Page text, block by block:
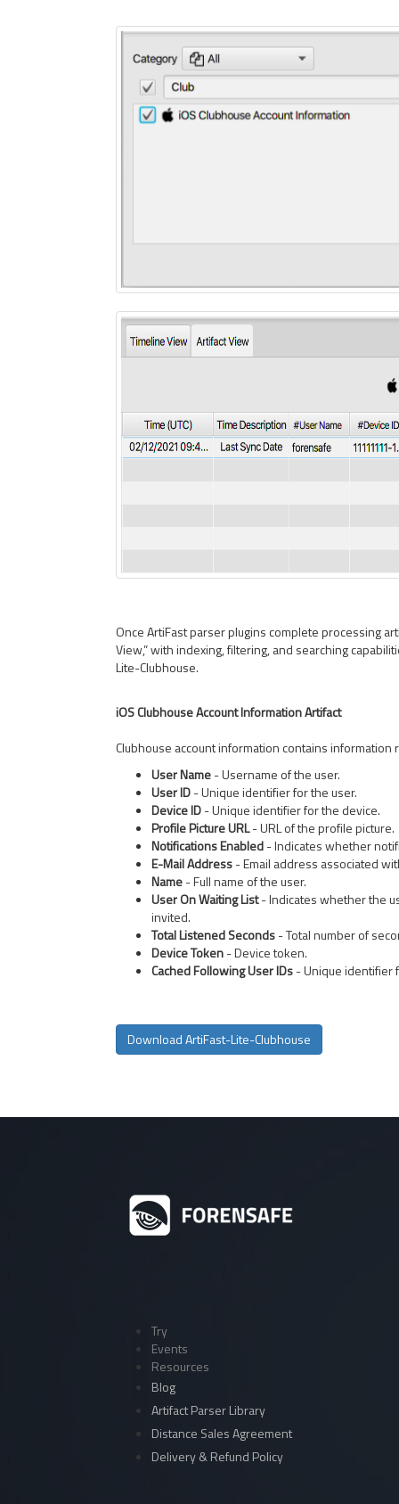
Once ArtiFast parser plugins complete processing
View,” with indexing, filtering, and searching
Lite-Clubhouse.
iOS Clubhouse Account Information Artifact
Clubhouse account information contains
User Name- Username of the user.
User ID- Unique identifier for the user.
Device ID- Unique identifier for the device.
Profile Picture URL- URL of the profile picture.
Notifications Enabled- Indicates whether
E-Mail Address- Email address associated
Name- Full name of the user.
User On Waiting List- Indicates whether the
invited.
Total Listened Seconds- Total number of
Device Token- Device token.
Cached Following User IDs- Unique identifier
Download ArtiFast-Lite-Clubhouse
Try
Events
Resources
Blog
Artifact Parser Library
Distance Sales Agreement
Delivery & Refund Policy